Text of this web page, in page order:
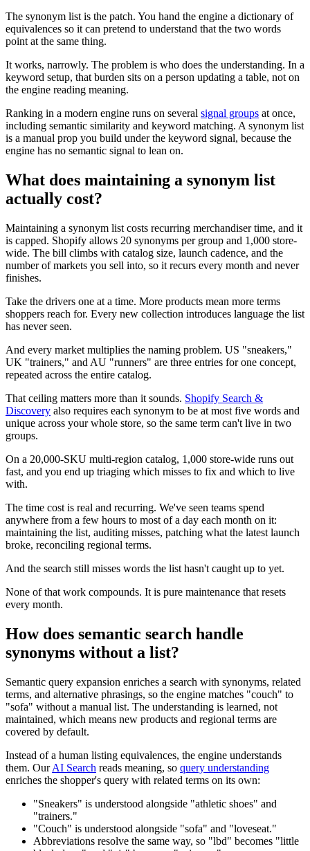
The synonym list is the patch. You hand the engine a dictionary of
equivalences so it can pretend to understand that the two words
point at the same thing.
It works, narrowly. The problem is who does the understanding. In a
keyword setup, that burden sits on a person updating a table, not on
the engine reading meaning.
Ranking in a modern engine runs on several signal groups at once,
including semantic similarity and keyword matching. A synonym list
is a manual prop you build under the keyword signal, because the
engine has no semantic signal to lean on.
What does maintaining a synonym list
actually cost?
Maintaining a synonym list costs recurring merchandiser time, and it
is capped. Shopify allows 20 synonyms per group and 1,000 store-
wide. The bill climbs with catalog size, launch cadence, and the
number of markets you sell into, so it recurs every month and never
finishes.
Take the drivers one at a time. More products mean more terms
shoppers reach for. Every new collection introduces language the list
has never seen.
And every market multiplies the naming problem. US "sneakers,"
UK "trainers," and AU "runners" are three entries for one concept,
repeated across the entire catalog.
That ceiling matters more than it sounds. Shopify Search &
Discovery also requires each synonym to be at most five words and
unique across your whole store, so the same term can't live in two
groups.
On a 20,000-SKU multi-region catalog, 1,000 store-wide runs out
fast, and you end up triaging which misses to fix and which to live
with.
The time cost is real and recurring. We've seen teams spend
anywhere from a few hours to most of a day each month on it:
maintaining the list, auditing misses, patching what the latest launch
broke, reconciling regional terms.
And the search still misses words the list hasn't caught up to yet.
None of that work compounds. It is pure maintenance that resets
every month.
How does semantic search handle
synonyms without a list?
Semantic query expansion enriches a search with synonyms, related
terms, and alternative phrasings, so the engine matches "couch" to
"sofa" without a manual list. The understanding is learned, not
maintained, which means new products and regional terms are
covered by default.
Instead of a human listing equivalences, the engine understands
them. OurAI Search reads meaning, so query understanding
enriches the shopper's query with related terms on its own:
"Sneakers" is understood alongside "athletic shoes" and
"trainers."
"Couch" is understood alongside "sofa" and "loveseat."
Abbreviations resolve the same way, so "lbd" becomes "little